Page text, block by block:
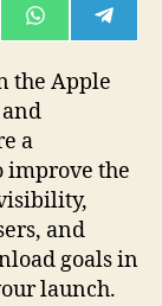
SHARE
ON ON
the Apple
a
improve the
and
goals in
launch.